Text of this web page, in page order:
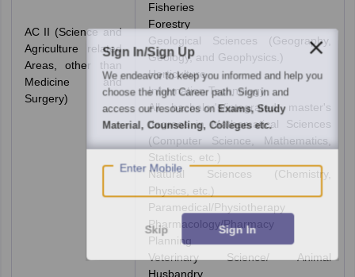
AC II (Science and
Agriculture related
Areas, other than
Medicine and
Surgery)
Fisheries
Forestry
Geological Sciences (Geography,
Geology, and Geophysics.)
Horticulture
Information Technology
All bachelor's/integrated master's
degrees in Mathematical Sciences
(Computer Science, Mathematics,
Statistics, etc.)
Natural Sciences (Chemistry,
Physics, etc.)
Paramedical/Physiotherapy
Pharmacology/Pharmacy
Planning
Veterinary Science/ Animal
Husbandry
Sign In/Sign Up
We endeavor to keep you informed and help you
choose the right Career path. Sign in and
access our resources on Exams, Study
Material, Counseling, Colleges etc.
Enter Mobile
Skip Sign In